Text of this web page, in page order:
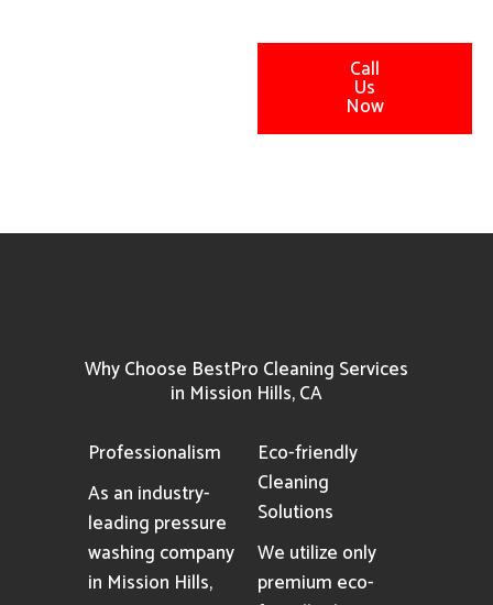
Call
Us
Now
Why Choose BestPro Cleaning Services
in Mission Hills, CA